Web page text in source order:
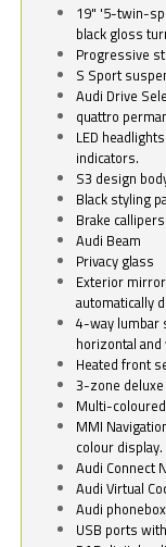
19" '5-twin-
black gloss
Progressive
S Sport
Audi Drive
quattro
LED
indicators.
S3 design
Black styling
Brake
Audi Beam
Privacy glass
Exterior
automatically
4-way lumbar
horizontal
Heated
3-zone
Multi-
MMI
colour
Audi Connect
Audi Virtual
Audi
USB ports